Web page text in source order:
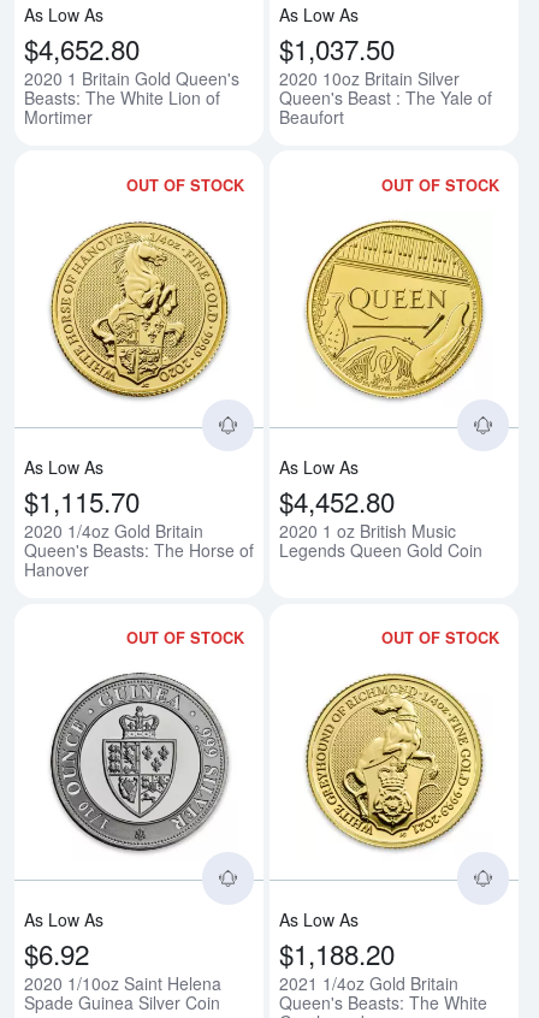
As Low As
$4,652.80
2020 1 Britain Gold Queen's
Beasts: The White Lion of
Mortimer
As Low As
$1,037.50
2020 10oz Britain Silver
Queen's Beast : The Yale of
Beaufort
OUT OF STOCK
Read more about2020 1/4oz
As Low As
$1,115.70
2020 1/4oz Gold Britain
Queen's Beasts: The Horse of
Hanover
OUT OF STOCK
As Low As
$4,452.80
2020 1 oz British Music
Legends Queen Gold Coin
OUT OF STOCK
Read more about2020 1/10oz
As Low As
$6.92
2020 1/10oz Saint Helena
Spade Guinea Silver Coin
OUT OF STOCK
As Low As
$1,188.20
2021 1/4oz Gold Britain
Queen's Beasts: The White